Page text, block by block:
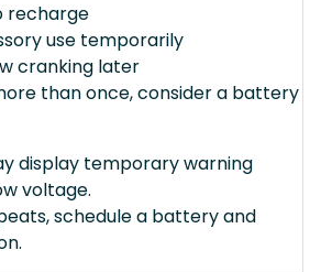
recharge
use temporarily
cranking later
than once, consider a battery
display temporary warning
voltage.
schedule a battery and